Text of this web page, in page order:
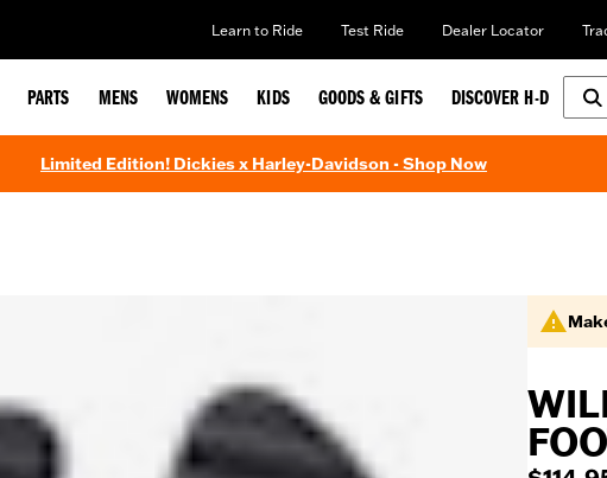
Learn to Ride Test Ride Dealer Locator
PARTS MENS WOMENS KIDS GOODS & GIFTS DISCOVER H-D
Limited Edition! Dickies x Harley-Davidson - Shop Now